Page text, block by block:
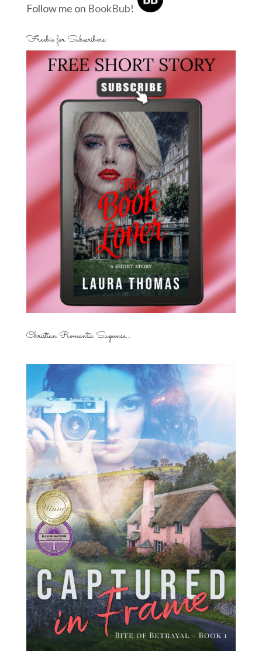
Follow me on BookBub!
Freebie for Subscribers:
Christian Romantic Suspense...